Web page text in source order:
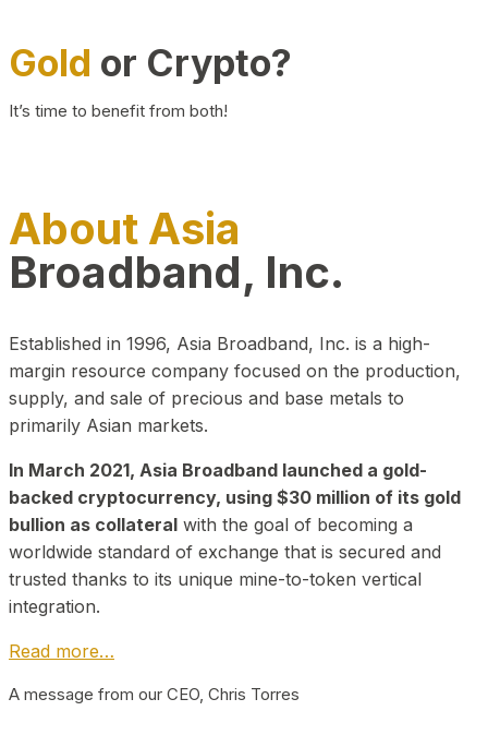
Gold or Crypto?
It’s time to benefit from both!
About Asia
Broadband, Inc.
Established in 1996, Asia Broadband, Inc. is a high-
margin resource company focused on the production,
supply, and sale of precious and base metals to
primarily Asian markets.
In March 2021, Asia Broadband launched a gold-
backed cryptocurrency, using $30 million of its gold
bullion as collateral with the goal of becoming a
worldwide standard of exchange that is secured and
trusted thanks to its unique mine-to-token vertical
integration.
Read more…
A message from our CEO, Chris Torres